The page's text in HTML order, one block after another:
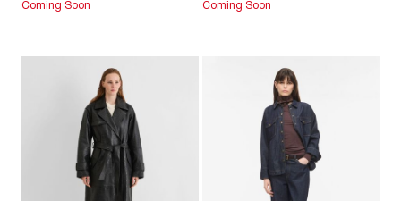
Coming Soon Coming Soon